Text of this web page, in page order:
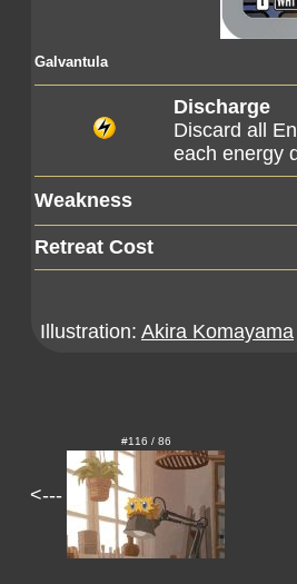
Galvantula
Discharge
Discard all
each energy
Weakness
Retreat Cost
Illustration: Akira Komayama
<---
#116 / 86